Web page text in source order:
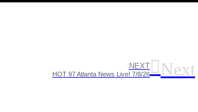
NEXT
HOT 97 Atlanta News Live! 7/8/26 Next